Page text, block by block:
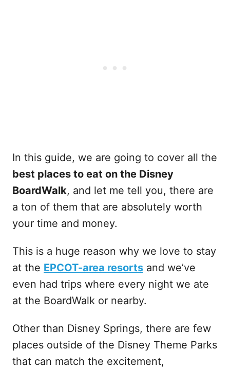
In this guide, we are going to cover all the
best places to eat on the Disney
BoardWalk, and let me tell you, there are
a ton of them that are absolutely worth
your time and money.
This is a huge reason why we love to stay
at the EPCOT-area resorts and we’ve
even had trips where every night we ate
at the BoardWalk or nearby.
Other than Disney Springs, there are few
places outside of the Disney Theme Parks
that can match the excitement,